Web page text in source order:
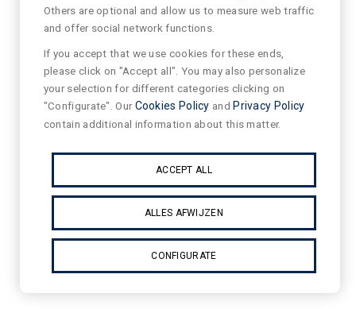
Others are optional and allow us to measure web traffic
and offer social network functions.
If you accept that we use cookies for these ends,
please click on "Accept all". You may also personalize
your selection for different categories clicking on
"Configurate". OurCookies Policy and Privacy Policy
contain additional information about this matter.
ACCEPT ALL
ALLES AFWIJZEN
CONFIGURATE